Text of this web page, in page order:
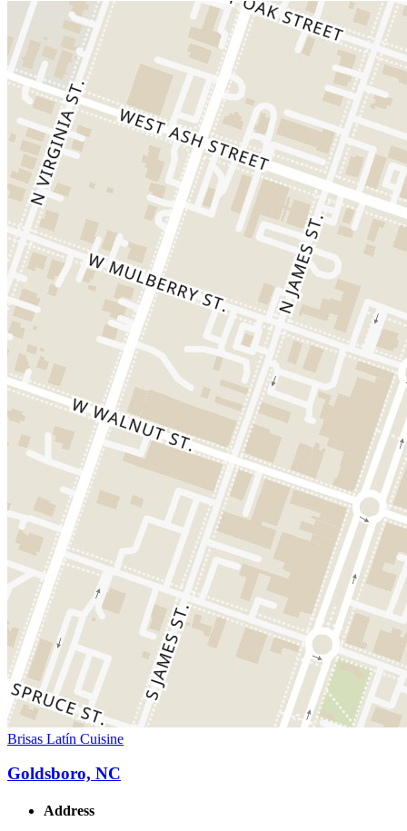
Brisas Latín Cuisine
Goldsboro, NC
Address